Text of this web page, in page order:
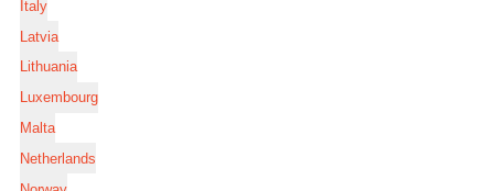
Italy
Latvia
Lithuania
Luxembourg
Malta
Netherlands